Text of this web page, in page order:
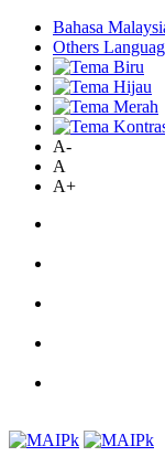
Bahasa
Others
A-
A
A+